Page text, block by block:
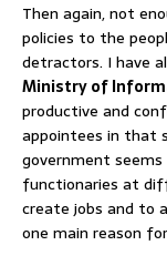
Then again, not
policies to the
detractors. I have
Ministry of
productive and
appointees in that
government
functionaries at
create jobs and to
one main reason